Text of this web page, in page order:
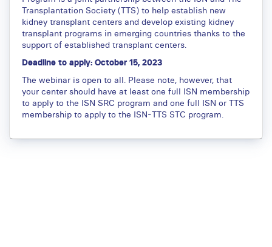
Transplantation Society (TTS) to help establish new
kidney transplant centers and develop existing kidney
transplant programs in emerging countries thanks to the
support of established transplant centers.
Deadline to apply: October 15, 2023
The webinar is open to all. Please note, however, that
your center should have at least one full ISN membership
to apply to the ISN SRC program and one full ISN or TTS
membership to apply to the ISN-TTS STC program.